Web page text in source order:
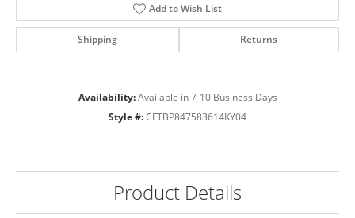
Add to Wish List
Shipping Returns
Availability: Available in 7-10 Business Days
Style #: CFTBP847583614KY04
Product Details